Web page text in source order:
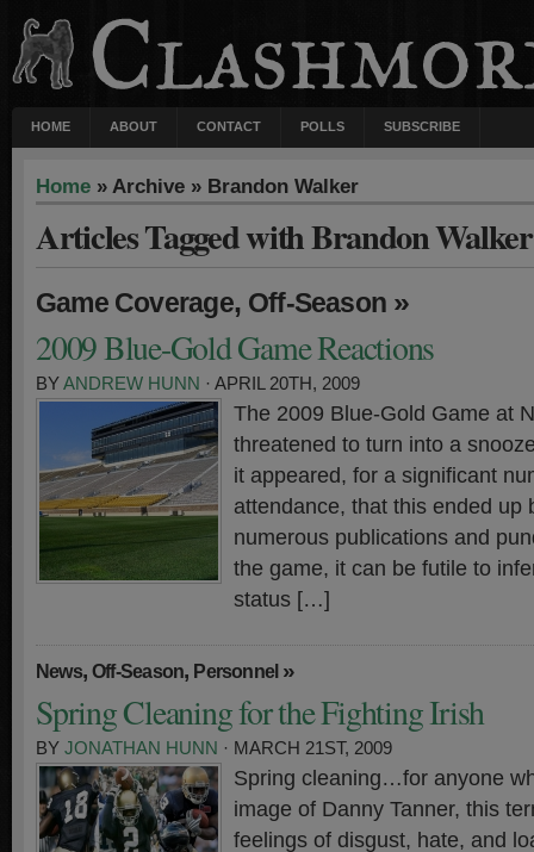
HOME ABOUT CONTACT POLLS SUBSCRIBE
Home » Archive » Brandon Walker
Articles Tagged with Brandon Walker
Game Coverage, Off-Season »
2009 Blue-Gold Game Reactions
BYANDREW HUNN · APRIL 20TH, 2009
The 2009 Blue-Gold Game at
threatened to turn into a
it appeared, for a significant
attendance, that this ended up
numerous publications and
the game, it can be futile to
status […]
News,Off-Season, Personnel»
Spring Cleaning for the Fighting Irish
BY JONATHAN HUNN · MARCH 21ST, 2009
Spring cleaning…for anyone
image of Danny Tanner, this
feelings of disgust, hate, and